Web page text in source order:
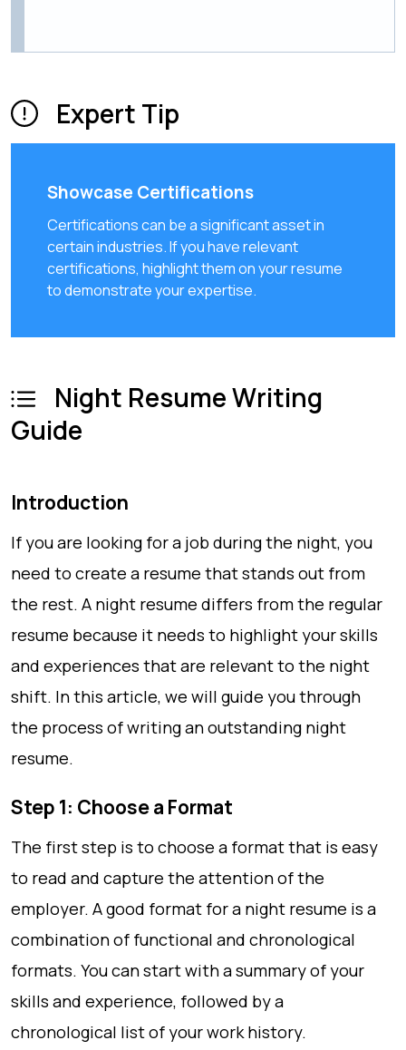
Expert Tip
Showcase Certifications
Certifications can be a significant asset in
certain industries. If you have relevant
certifications, highlight them on your resume
to demonstrate your expertise.
Night Resume Writing
Guide
Introduction
If you are looking for a job during the night, you
need to create a resume that stands out from
the rest. A night resume differs from the regular
resume because it needs to highlight your skills
and experiences that are relevant to the night
shift. In this article, we will guide you through
the process of writing an outstanding night
resume.
Step 1: Choose a Format
The first step is to choose a format that is easy
to read and capture the attention of the
employer. A good format for a night resume is a
combination of functional and chronological
formats. You can start with a summary of your
skills and experience, followed by a
chronological list of your work history.